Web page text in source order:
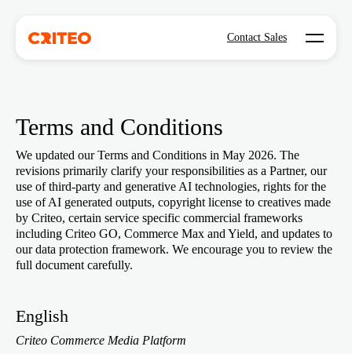
Contact Sales Open
Terms and Conditions
We updated our Terms and Conditions in May 2026. The
revisions primarily clarify your responsibilities as a Partner, our
use of third-party and generative AI technologies, rights for the
use of AI generated outputs, copyright license to creatives made
by Criteo, certain service specific commercial frameworks
including Criteo GO, Commerce Max and Yield, and updates to
our data protection framework. We encourage you to review the
full document carefully.
English
Criteo Commerce Media Platform